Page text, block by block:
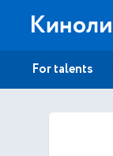
For talents